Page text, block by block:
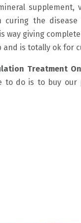
supplement,
curing the
way giving
is totally ok for
Treatment
to do is to buy
with the doctor.
friendly and
the
an
for me which
"
Now